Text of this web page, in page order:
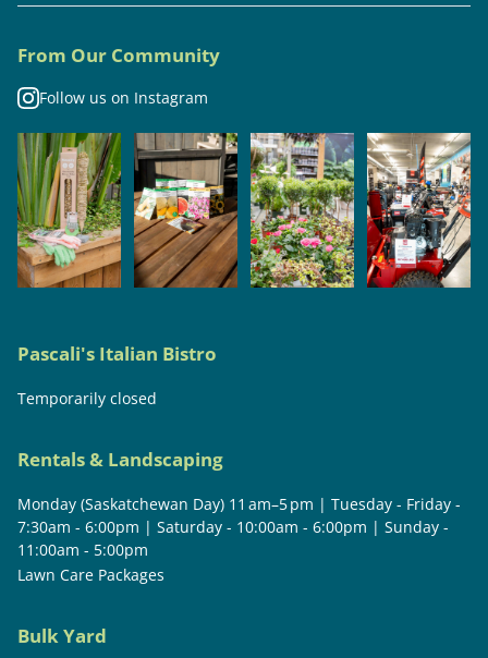
From Our Community
Follow us on Instagram
Pascali's Italian Bistro
Temporarily closed
Rentals & Landscaping
Monday (Saskatchewan Day) 11 am–5 pm | Tuesday - Friday -
7:30am - 6:00pm | Saturday - 10:00am - 6:00pm | Sunday -
11:00am - 5:00pm
Lawn Care Packages
Bulk Yard